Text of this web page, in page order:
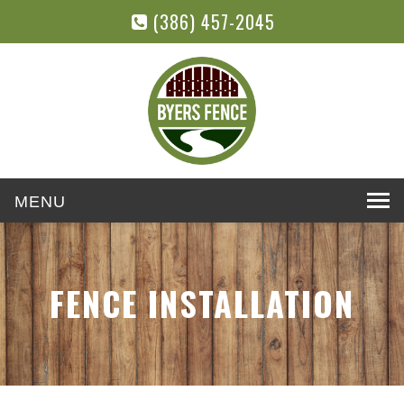
(386) 457-2045
navigation
FENCE INSTALLATION